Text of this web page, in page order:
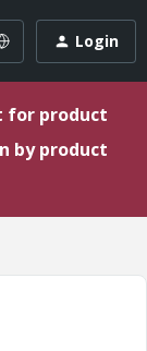
Login
for product
by product